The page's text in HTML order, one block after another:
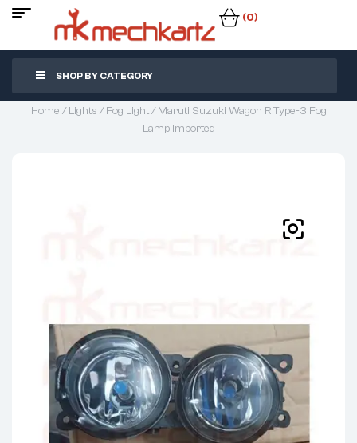
(0)
SHOP BY CATEGORY
Home /Lights /Fog Light/ Maruti Suzuki Wagon R Type-3 Fog
Lamp Imported